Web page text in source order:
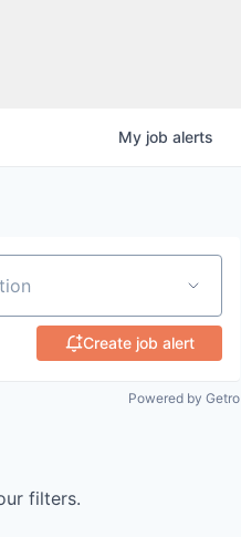
My job alerts
Create job alert
Powered by Getro
filters.